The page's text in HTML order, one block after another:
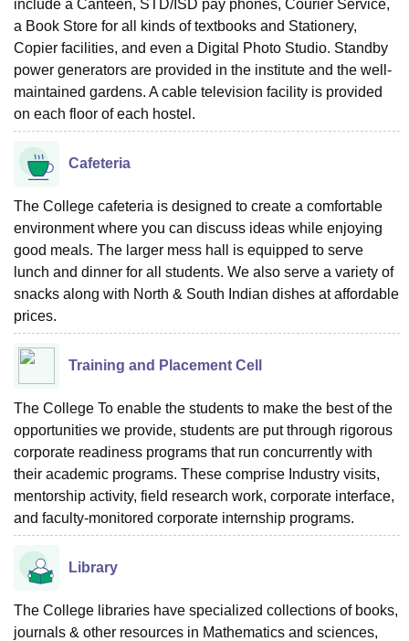
include a Canteen, STD/ISD pay phones, Courier Service,
a Book Store for all kinds of textbooks and Stationery,
Copier facilities, and even a Digital Photo Studio. Standby
power generators are provided in the institute and the well-
maintained gardens. A cable television facility is provided
on each floor of each hostel.
Cafeteria
The College cafeteria is designed to create a comfortable
environment where you can discuss ideas while enjoying
good meals. The larger mess hall is equipped to serve
lunch and dinner for all students. We also serve a variety of
snacks along with North & South Indian dishes at affordable
prices.
Training and Placement Cell
The College To enable the students to make the best of the
opportunities we provide, students are put through rigorous
corporate readiness programs that run concurrently with
their academic programs. These comprise Industry visits,
mentorship activity, field research work, corporate interface,
and faculty-monitored corporate internship programs.
Library
The College libraries have specialized collections of books,
journals & other resources in Mathematics and sciences,